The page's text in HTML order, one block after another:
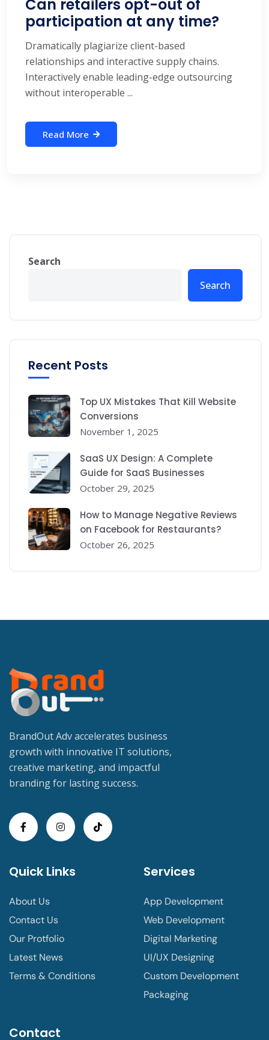
Can retailers opt-out of
participation at any time?
Dramatically plagiarize client-based
relationships and interactive supply chains.
Interactively enable leading-edge outsourcing
without interoperable ...
Read More
Search
Search
Recent Posts
Top UX Mistakes That Kill Website
Conversions
November 1, 2025
SaaS UX Design: A Complete
Guide for SaaS Businesses
October 29, 2025
How to Manage Negative Reviews
on Facebook for Restaurants?
October 26, 2025
BrandOut Adv accelerates business
growth with innovative IT solutions,
creative marketing, and impactful
branding for lasting success.
Quick Links
About Us
Contact Us
Our Protfolio
Latest News
Terms & Conditions
Services
App Development
Web Development
Digital Marketing
UI/UX Designing
Custom Development
Packaging
Contact